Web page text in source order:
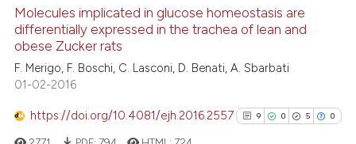
classification describing
it supports, mentions, or
indicating in which section the
Supporting
Mentioning
how this article has been
Molecules implicated in glucose homeostasis are
differentially expressed in the trachea of lean and
obese Zucker rats
F. Merigo, F. Boschi, C. Lasconi, D. Benati, A. Sbarbati
01-02-2016
https://doi.org/10.4081/ejh.2016.2557 9 0 5 0